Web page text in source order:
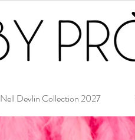
Nell Devlin Collection 2027